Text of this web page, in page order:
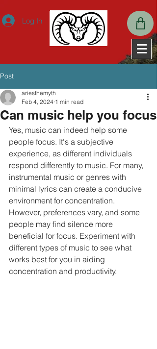
Log In
Post
Can music help you focus
ariesthemyth
Feb 4, 2024 1 min read
Yes, music can indeed help some
people focus. It's a subjective
experience, as different individuals
respond differently to music. For many,
instrumental music or genres with
minimal lyrics can create a conducive
environment for concentration.
However, preferences vary, and some
people may find silence more
beneficial for focus. Experiment with
different types of music to see what
works best for you in aiding
concentration and productivity.